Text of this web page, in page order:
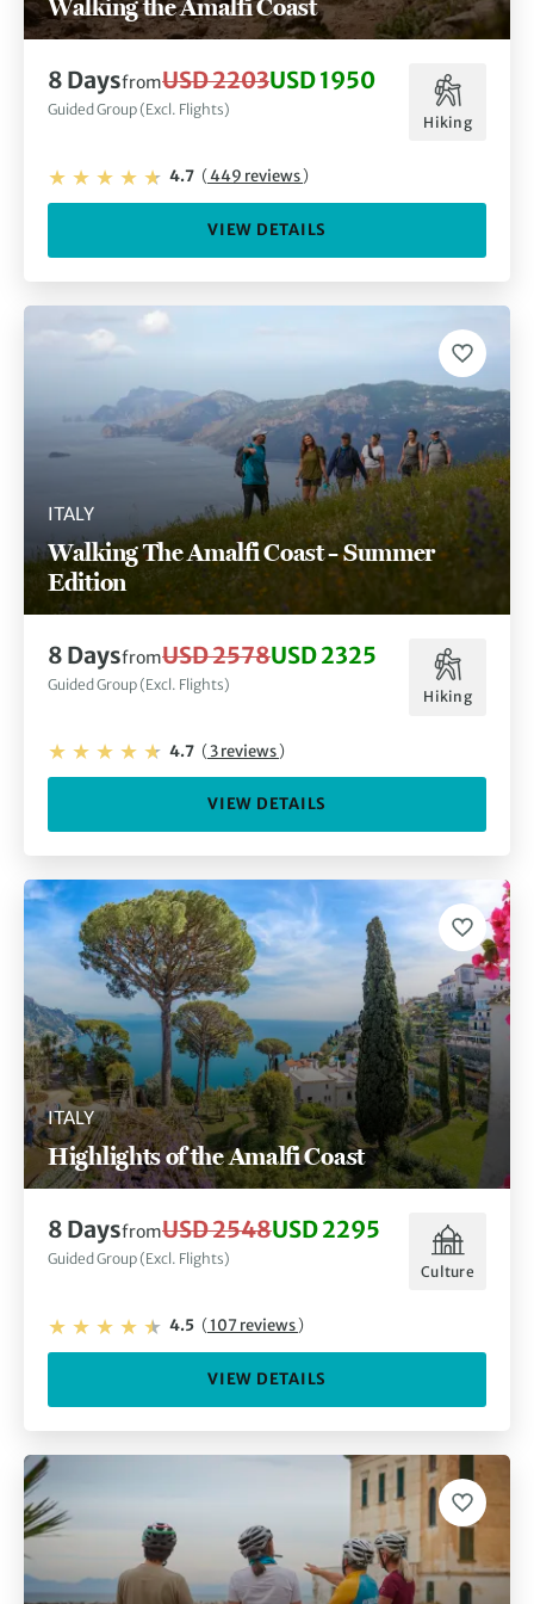
Walking the Amalfi Coast
8 DaysfromUSD 2203USD 1950
Guided Group (Excl. Flights)
Hiking
4.7 (449 reviews)
VIEW DETAILS
ITALY
Walking The Amalfi Coast – Summer
Edition
8 DaysfromUSD 2578USD 2325
Guided Group (Excl. Flights)
Hiking
4.7 (3 reviews)
VIEW DETAILS
ITALY
Highlights of the Amalfi Coast
8 DaysfromUSD 2548USD 2295
Guided Group (Excl. Flights)
Culture
4.5 (107 reviews)
VIEW DETAILS